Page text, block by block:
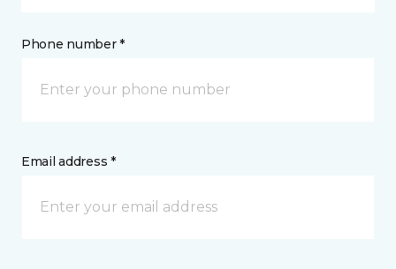
Phone number *
Email address *